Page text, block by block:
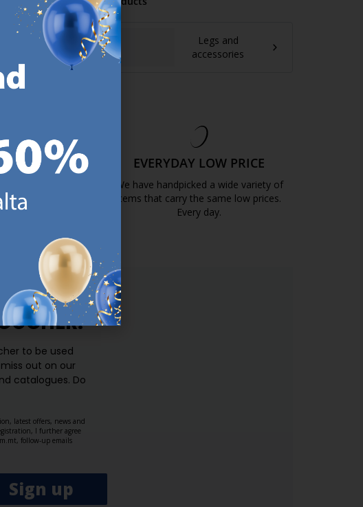
Legs and
accessories
https://jysk.com.mt/quality-and-guarantee/
EVERYDAY LOW PRICE
We have handpicked a wide variety of
items that carry the same low prices.
Every day.
to be used
out on our
catalogues.​ Do
latest offers, news and
I further agree
follow-up emails
Sign up